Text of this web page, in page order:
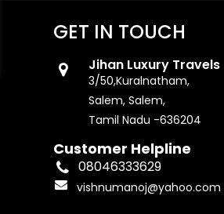
GET IN TOUCH
Jihan Luxury Travels
3/50,Kuralnatham,
Salem, Salem,
Tamil Nadu -636204
Customer Helpline
08046333629
vishnumanoj@yahoo.com